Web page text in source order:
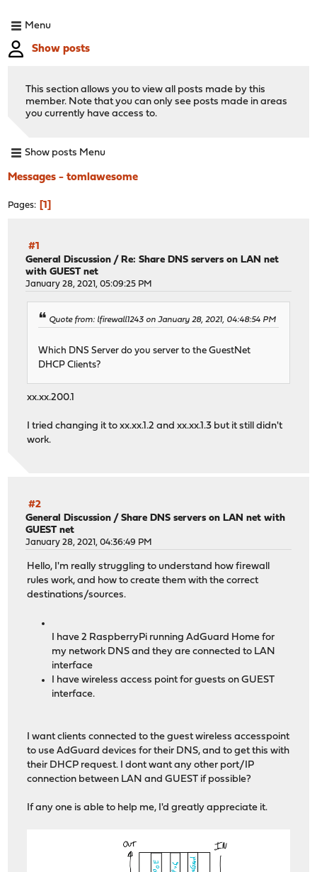
Menu
Show posts
This section allows you to view all posts made by this
member. Note that you can only see posts made in areas
you currently have access to.
Show posts Menu
Messages - tomlawesome
Pages 1
#1
General Discussion / Re: Share DNS servers on LAN net
with GUEST net
January 28, 2021, 05:09:25 PM
Quote from: lfirewall1243 on January 28, 2021, 04:48:54 PM
Which DNS Server do you server to the GuestNet
DHCP Clients?
xx.xx.200.1
I tried changing it to xx.xx.1.2 and xx.xx.1.3 but it still didn't
work.
#2
General Discussion /Share DNS servers on LAN net with
GUEST net
January 28, 2021, 04:36:49 PM
Hello, I'm really struggling to understand how firewall
rules work, and how to create them with the correct
destinations/sources.
I have 2 RaspberryPi running AdGuard Home for
my network DNS and they are connected to LAN
interface
I have wireless access point for guests on GUEST
interface.
I want clients connected to the guest wireless accesspoint
to use AdGuard devices for their DNS, and to get this with
their DHCP request. I dont want any other port/IP
connection between LAN and GUEST if possible?
If any one is able to help me, I'd greatly appreciate it.